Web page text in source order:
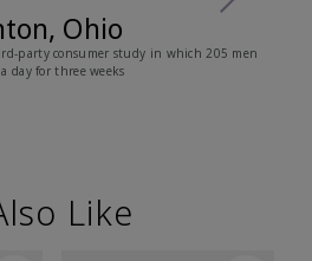
Ohio
party consumer study in which 205 men
day for three weeks
Like